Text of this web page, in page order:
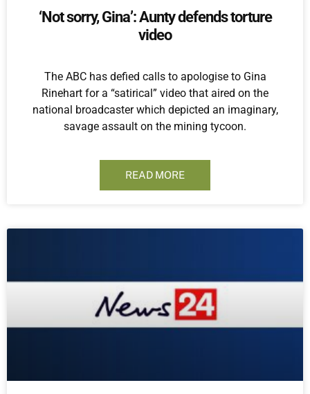
‘Not sorry, Gina’: Aunty defends torture
video
The ABC has defied calls to apologise to Gina
Rinehart for a “satirical” video that aired on the
national broadcaster which depicted an imaginary,
savage assault on the mining tycoon.
READ MORE